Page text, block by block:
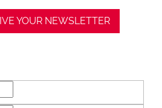
YOUR NEWSLETTER